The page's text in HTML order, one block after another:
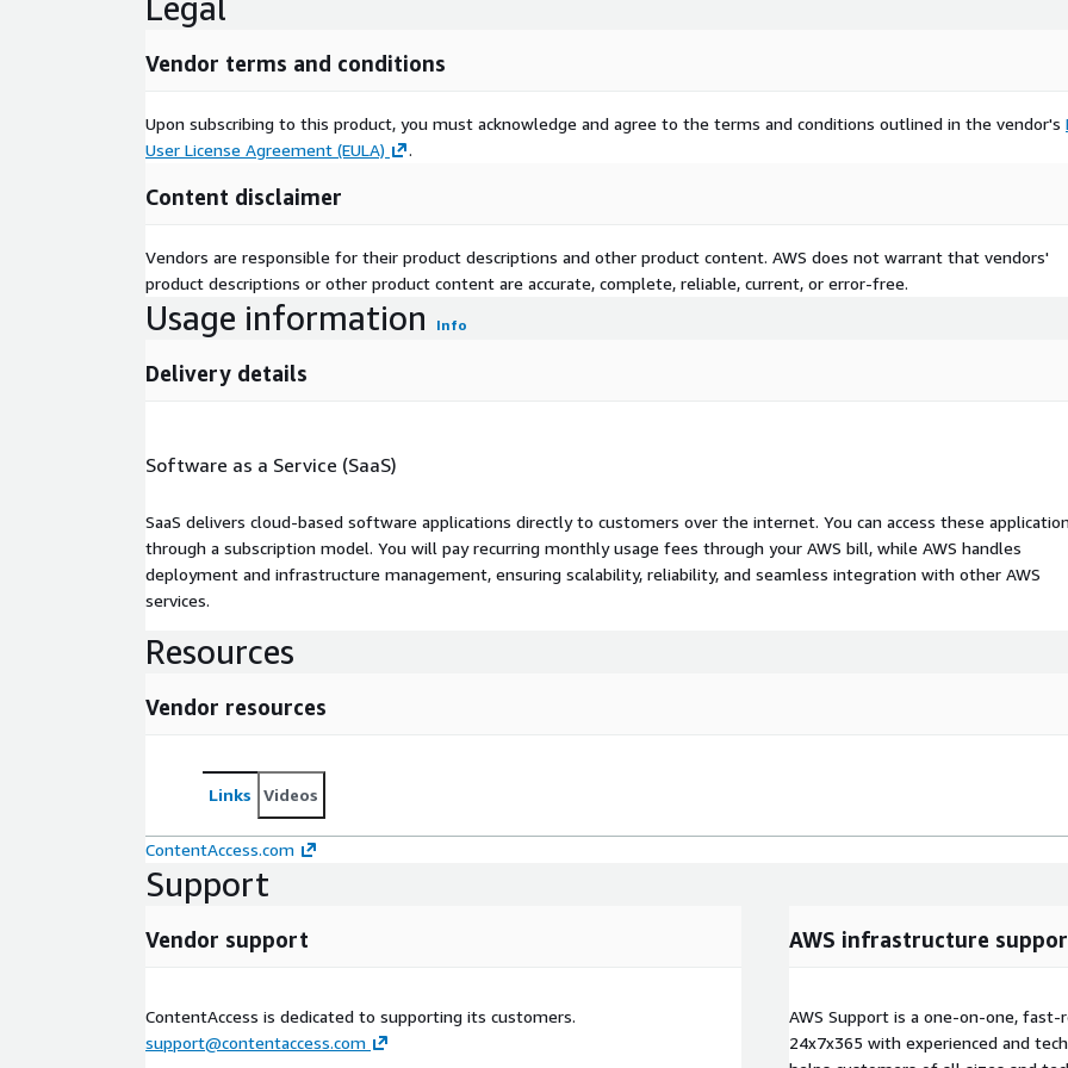
Legal
Vendor terms and conditions
Upon subscribing to this product, you must acknowledge and agree to the terms and conditions outlined in the vendor's
User License Agreement (EULA)
.
Content disclaimer
Vendors are responsible for their product descriptions and other product content. AWS does not warrant that vendors'
product descriptions or other product content are accurate, complete, reliable, current, or error-free.
Usage information Info
Delivery details
Software as a Service (SaaS)
SaaS delivers cloud-based software applications directly to customers over the internet. You can access these
through a subscription model. You will pay recurring monthly usage fees through your AWS bill, while AWS handles
deployment and infrastructure management, ensuring scalability, reliability, and seamless integration with other AWS
services.
Resources
Vendor resources
Links Videos
ContentAccess.com
Support
Vendor support
ContentAccess is dedicated to supporting its customers.
support@contentaccess.com
AWS infrastructure
AWS Support is a one-on-one,
24x7x365 with experienced and